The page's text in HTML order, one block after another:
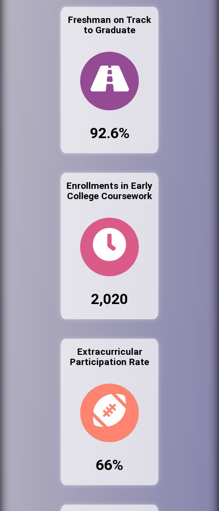
Freshman on Track
to Graduate
92.6%
Enrollments in Early
College Coursework
2,020
Extracurricular
Participation Rate
66%